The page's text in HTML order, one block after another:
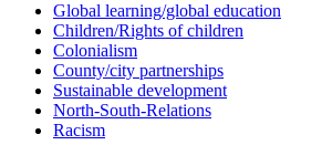
Global learning/global education
Children/Rights of children
Colonialism
County/city partnerships
Sustainable development
North-South-Relations
Racism